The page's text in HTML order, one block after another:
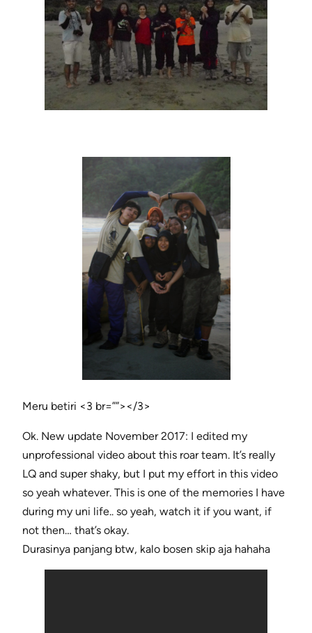
Meru betiri <3 br=””></3>
Ok. New update November 2017: I edited my
unprofessional video about this roar team. It’s really
LQ and super shaky, but I put my effort in this video
so yeah whatever. This is one of the memories I have
during my uni life.. so yeah, watch it if you want, if
not then… that’s okay.
Durasinya panjang btw, kalo bosen skip aja hahaha